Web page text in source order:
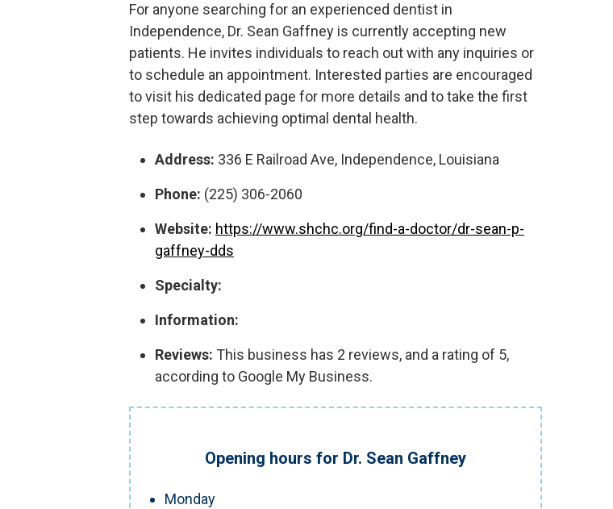
For anyone searching for an experienced dentist in
Independence, Dr. Sean Gaffney is currently accepting new
patients. He invites individuals to reach out with any inquiries or
to schedule an appointment. Interested parties are encouraged
to visit his dedicated page for more details and to take the first
step towards achieving optimal dental health.
Address: 336 E Railroad Ave, Independence, Louisiana
Phone: (225) 306-2060
Website: https://www.shchc.org/find-a-doctor/dr-sean-p-
gaffney-dds
Specialty:
Information:
Reviews: This business has 2 reviews, and a rating of 5,
according to Google My Business.
Opening hours for Dr. Sean Gaffney
Monday